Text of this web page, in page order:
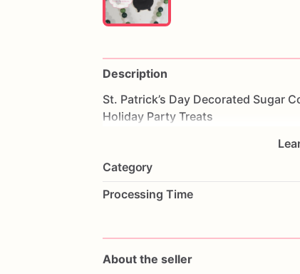
Description
St. Patrick’s Day Decorated Sugar
Holiday Party Treats
Category
Processing Time
About the seller